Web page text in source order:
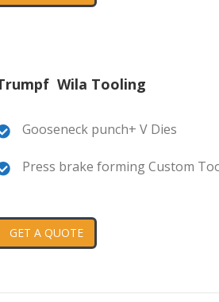
Wila Tooling
Gooseneck punch+ V Dies
Press brake forming Custom
GET A QUOTE